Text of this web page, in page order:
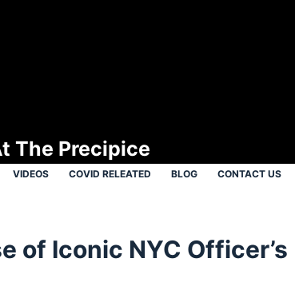
The Precipice
VIDEOS COVID RELEATED BLOG CONTACT US
of Iconic NYC Officer’s